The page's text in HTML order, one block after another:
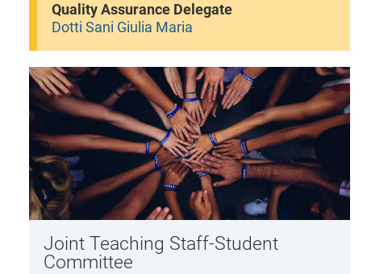
Quality Assurance Delegate
Dotti Sani Giulia Maria
Joint Teaching Staff-Student
Committee